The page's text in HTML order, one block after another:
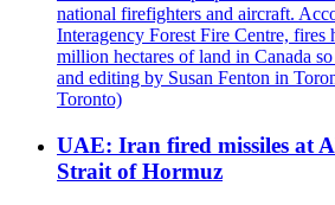
national firefighters and aircraft.
Interagency Forest Fire Centre, fires
million hectares of land in Canada
and editing by Susan Fenton in
Toronto)
UAE: Iran fired missiles at
Strait of Hormuz